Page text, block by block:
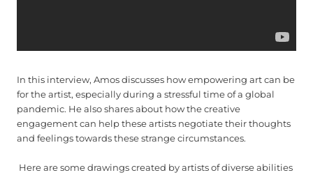
In this interview, Amos discusses how empowering art can be
for the artist, especially during a stressful time of a global
pandemic. He also shares about how the creative
engagement can help these artists negotiate their thoughts
and feelings towards these strange circumstances.
Here are some drawings created by artists of diverse abilities